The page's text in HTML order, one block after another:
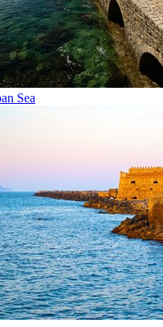
Sea